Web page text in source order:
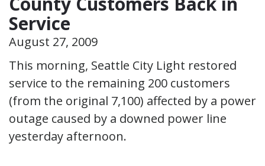
Service
August 27, 2009
This morning, Seattle City Light restored
service to the remaining 200 customers
(from the original 7,100) affected by a power
outage caused by a downed power line
yesterday afternoon.